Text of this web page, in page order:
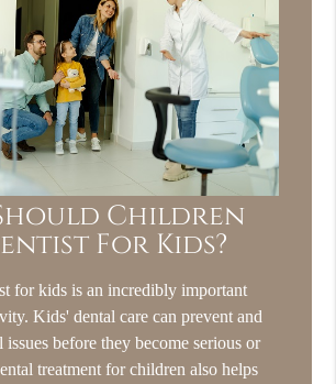
Children
For Kids?
for kids is an incredibly important
Kids' dental care can prevent and
issues before they become serious or
treatment for children also helps